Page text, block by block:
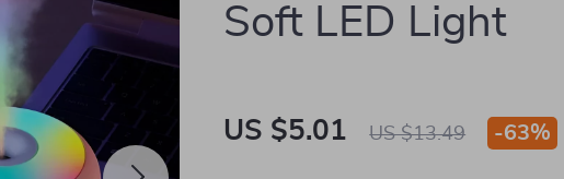
Soft LED Light
US $5.01 US $13.49 -63%